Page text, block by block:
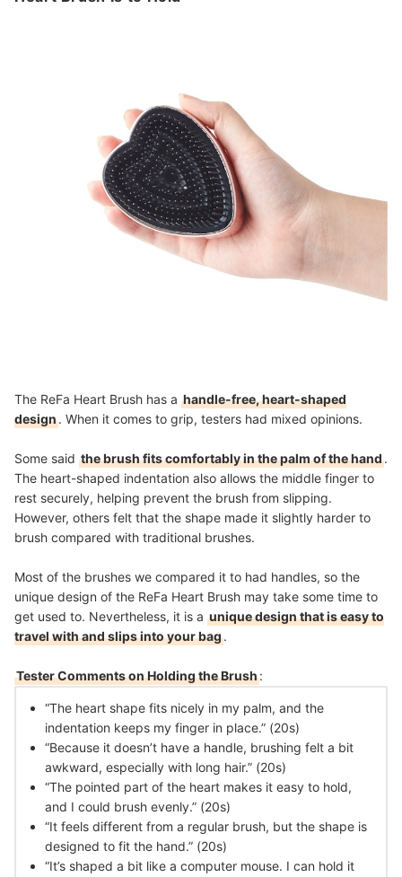
The ReFa Heart Brush has a handle-free, heart-shaped
design. When it comes to grip, testers had mixed opinions.
Some said the brush fits comfortably in the palm of the hand.
The heart-shaped indentation also allows the middle finger to
rest securely, helping prevent the brush from slipping.
However, others felt that the shape made it slightly harder to
brush compared with traditional brushes.
Most of the brushes we compared it to had handles, so the
unique design of the ReFa Heart Brush may take some time to
get used to. Nevertheless, it is a unique design that is easy to
travel with and slips into your bag.
Tester Comments on Holding the Brush:
“The heart shape fits nicely in my palm, and the
indentation keeps my finger in place.” (20s)
“Because it doesn’t have a handle, brushing felt a bit
awkward, especially with long hair.” (20s)
“The pointed part of the heart makes it easy to hold,
and I could brush evenly.” (20s)
“It feels different from a regular brush, but the shape is
designed to fit the hand.” (20s)
“It’s shaped a bit like a computer mouse. I can hold it